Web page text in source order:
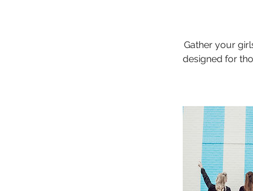
Gather your
designed for